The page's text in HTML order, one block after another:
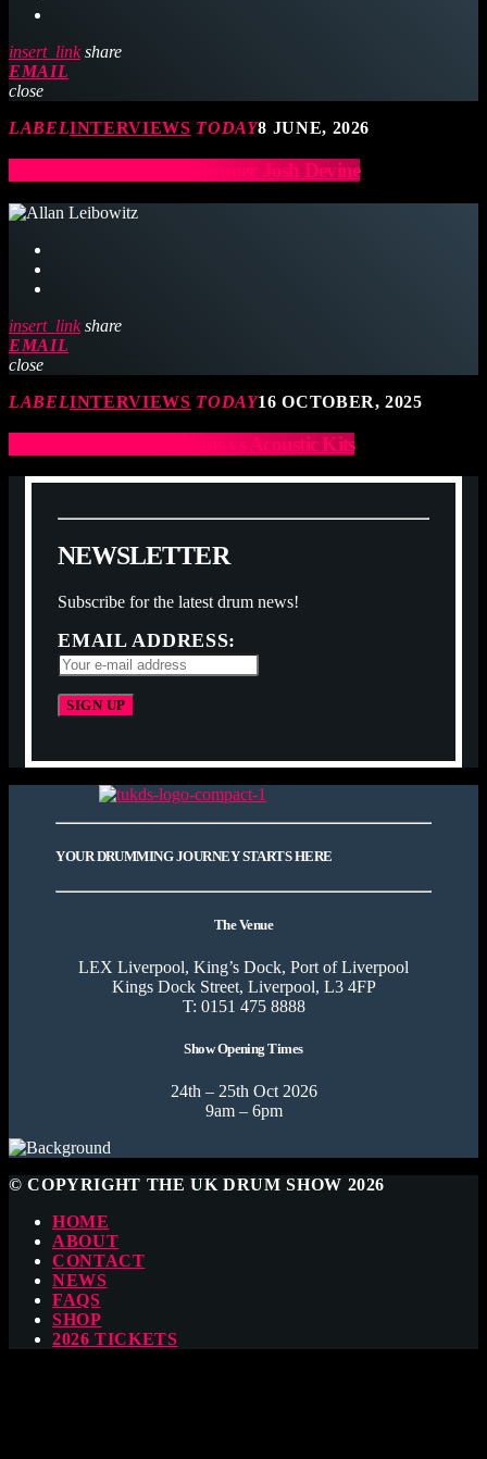
insert_link share
EMAIL
close
LABELINTERVIEWS TODAY8 JUNE, 2026
ONE DIRECTION Drummer Josh Devine
insert_link share
EMAIL
close
LABELINTERVIEWS TODAY16 OCTOBER, 2025
Allan Leibowitz: E-Drums vs Acoustic Kits
NEWSLETTER
Subscribe for the latest drum news!
EMAIL ADDRESS:
YOUR DRUMMING JOURNEY STARTS HERE
The Venue
LEX Liverpool, King’s Dock, Port of Liverpool
Kings Dock Street, Liverpool, L3 4FP
T: 0151 475 8888
Show Opening Times
24th – 25th Oct 2026
9am – 6pm
© COPYRIGHT THE UK DRUM SHOW 2026
HOME
ABOUT
CONTACT
NEWS
FAQS
SHOP
2026 TICKETS